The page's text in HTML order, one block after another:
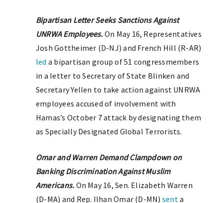
Bipartisan Letter Seeks Sanctions Against
UNRWA Employees. On May 16, Representatives
Josh Gottheimer (D-NJ) and French Hill (R-AR)
led a bipartisan group of 51 congressmembers
in a letter to Secretary of State Blinken and
Secretary Yellen to take action against UNRWA
employees accused of involvement with
Hamas’s October 7 attack by designating them
as Specially Designated Global Terrorists.
Omar and Warren Demand Clampdown on
Banking Discrimination Against Muslim
Americans. On May 16, Sen. Elizabeth Warren
(D-MA) and Rep. Ilhan Omar (D-MN) senta